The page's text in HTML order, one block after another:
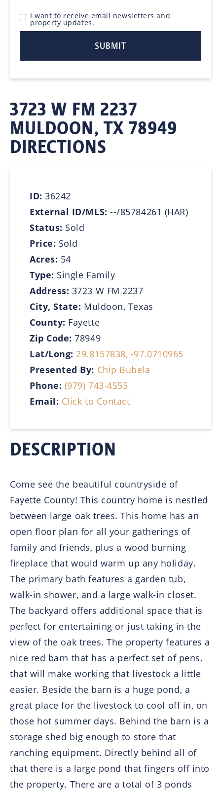
I want to receive email newsletters and
property updates.
3723 W FM 2237
MULDOON, TX 78949
DIRECTIONS
ID:36242
External ID/MLS:--/85784261 (HAR)
Status: Sold
Price: Sold
Acres: 54
Type: Single Family
Address: 3723 W FM 2237
City, State: Muldoon, Texas
County: Fayette
Zip Code:78949
Lat/Long: 29.8157838, -97.0710965
Presented By: Chip Bubela
Phone: (979) 743-4555
Email: Click to Contact
DESCRIPTION
Come see the beautiful countryside of
Fayette County! This country home is nestled
between large oak trees. This home has an
open floor plan for all your gatherings of
family and friends, plus a wood burning
fireplace that would warm up any holiday.
The primary bath features a garden tub,
walk-in shower, and a large walk-in closet.
The backyard offers additional space that is
perfect for entertaining or just taking in the
view of the oak trees. The property features a
nice red barn that has a perfect set of pens,
that will make working that livestock a little
easier. Beside the barn is a huge pond, a
great place for the livestock to cool off in, on
those hot summer days. Behind the barn is a
storage shed big enough to store that
ranching equipment. Directly behind all of
that there is a large pond that fingers off into
the property. There are a total of 3 ponds